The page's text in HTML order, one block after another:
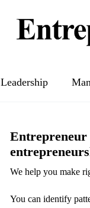
Leadership
Entrepreneur
We help you make
You can identify